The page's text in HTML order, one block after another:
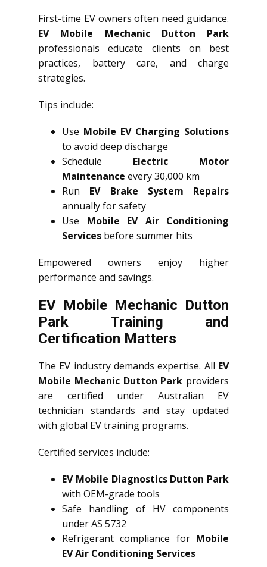
First-time EV owners often need guidance.
EV Mobile Mechanic Dutton Park
professionals educate clients on best
practices, battery care, and charge
strategies.
Tips include:
Use Mobile EV Charging Solutions
to avoid deep discharge
Schedule Electric Motor
Maintenance every 30,000 km
Run EV Brake System Repairs
annually for safety
Use Mobile EV Air Conditioning
Services before summer hits
Empowered owners enjoy higher
performance and savings.
EV Mobile Mechanic Dutton
Park Training and
Certification Matters
The EV industry demands expertise. All EV
Mobile Mechanic Dutton Park providers
are certified under Australian EV
technician standards and stay updated
with global EV training programs.
Certified services include:
EV Mobile Diagnostics Dutton Park
with OEM-grade tools
Safe handling of HV components
under AS 5732
Refrigerant compliance for Mobile
EV Air Conditioning Services